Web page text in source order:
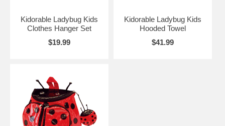
Kidorable Ladybug Kids
Clothes Hanger Set
$19.99
Kidorable Ladybug Kids
Hooded Towel
$41.99